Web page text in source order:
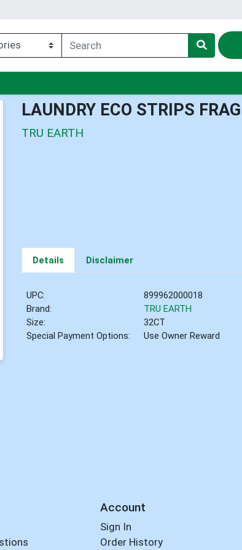
LAUNDRY ECO STRIPS
TRU EARTH
Details Disclaimer
UPC:
899962000018
Brand:
TRU EARTH
Size:
32CT
Special Payment Options:
Use Owner Reward
Account
Sign In
Order History